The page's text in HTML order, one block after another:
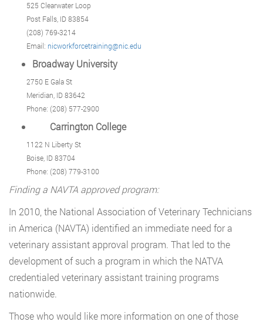
525 Clearwater Loop
Post Falls, ID 83854
(208) 769-3214
Email: nicworkforcetraining@nic.edu
Broadway University
2750 E Gala St
Meridian, ID 83642
Phone: (208) 577-2900
Carrington College
1122 N Liberty St
Boise, ID 83704
Phone: (208) 779-3100
Finding a NAVTA approved program:
In 2010, the National Association of Veterinary Technicians
in America (NAVTA) identified an immediate need for a
veterinary assistant approval program. That led to the
development of such a program in which the NATVA
credentialed veterinary assistant training programs
nationwide.
Those who would like more information on one of those